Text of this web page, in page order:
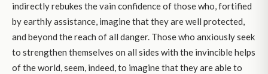
indirectly rebukes the vain confidence of those who, fortified
by earthly assistance, imagine that they are well protected,
and beyond the reach of all danger. Those who anxiously seek
to strengthen themselves on all sides with the invincible helps
of the world, seem, indeed, to imagine that they are able to